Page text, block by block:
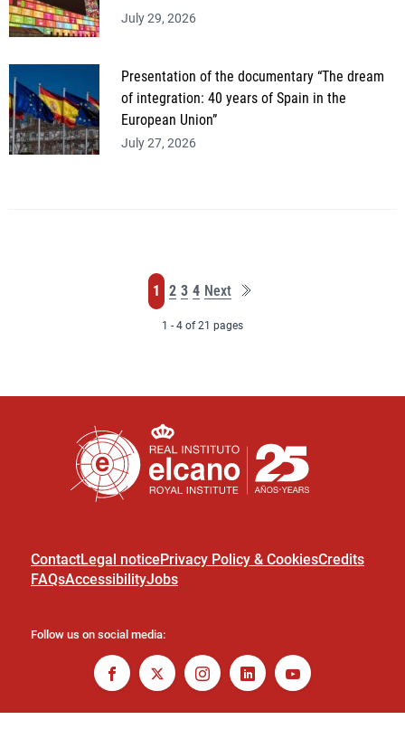
July 29, 2026
Presentation of the documentary “The dream
of integration: 40 years of Spain in the
European Union”
July 27, 2026
Page
1 Page
2 Page
3 Page
4 Next
Last
page
1 - 4 of 21 pages
ContactLegal noticePrivacy Policy & CookiesCredits
FAQsAccessibilityJobs
Follow us on social media: